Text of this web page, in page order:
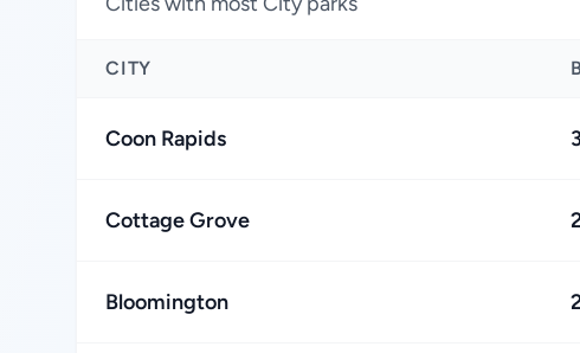
CITY
Coon Rapids
Cottage Grove
Bloomington